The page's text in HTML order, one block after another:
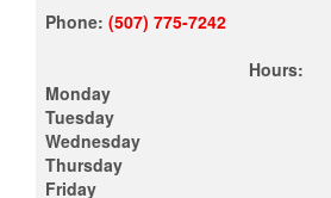
Phone: (507) 775-7242
Hours:
Monday
Tuesday
Wednesday
Thursday
Friday